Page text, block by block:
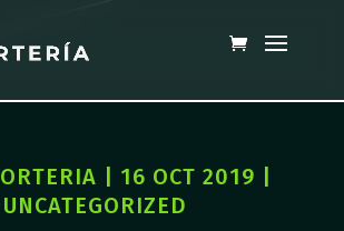
16 OCT 2019
UNCATEGORIZED